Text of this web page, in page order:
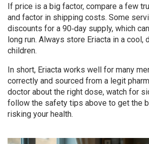
If price is a big factor, compare a few
and factor in shipping costs. Some
discounts for a 90‑day supply, which
long run. Always store Eriacta in a cool,
children.
In short, Eriacta works well for many
correctly and sourced from a legit
doctor about the right dose, watch for
follow the safety tips above to get the
risking your health.